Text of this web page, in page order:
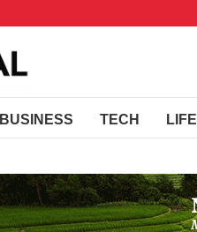
BUSINESS TECH LIFE